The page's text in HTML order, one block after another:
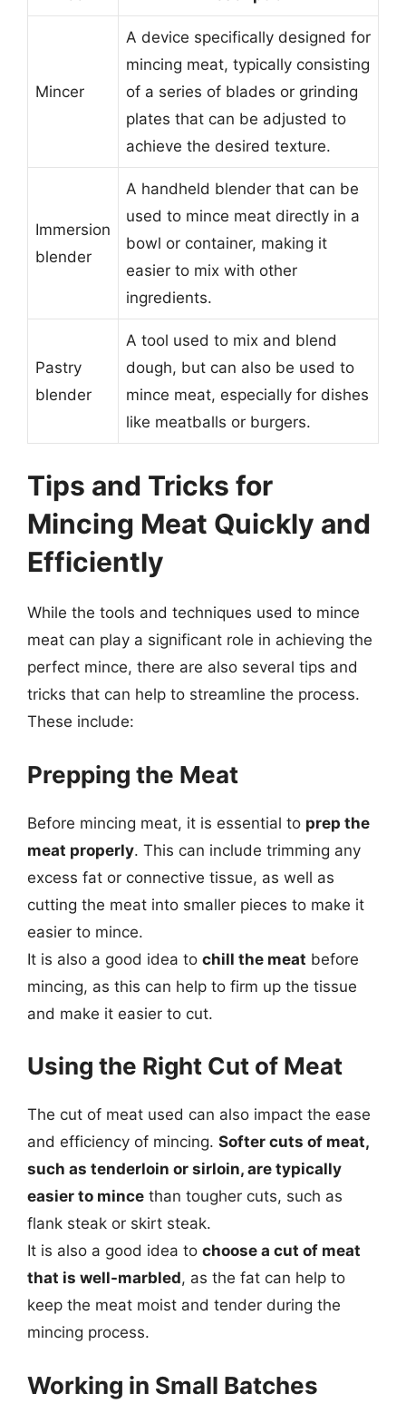
Mincer
A device specifically designed for
mincing meat, typically consisting
of a series of blades or grinding
plates that can be adjusted to
achieve the desired texture.
Immersion
blender
A handheld blender that can be
used to mince meat directly in a
bowl or container, making it
easier to mix with other
ingredients.
Pastry
blender
A tool used to mix and blend
dough, but can also be used to
mince meat, especially for dishes
like meatballs or burgers.
Tips and Tricks for
Mincing Meat Quickly and
Efficiently
While the tools and techniques used to mince
meat can play a significant role in achieving the
perfect mince, there are also several tips and
tricks that can help to streamline the process.
These include:
Prepping the Meat
Before mincing meat, it is essential to prep the
meat properly. This can include trimming any
excess fat or connective tissue, as well as
cutting the meat into smaller pieces to make it
easier to mince.
It is also a good idea to chill the meat before
mincing, as this can help to firm up the tissue
and make it easier to cut.
Using the Right Cut of Meat
The cut of meat used can also impact the ease
and efficiency of mincing. Softer cuts of meat,
such as tenderloin or sirloin, are typically
easier to mince than tougher cuts, such as
flank steak or skirt steak.
It is also a good idea to choose a cut of meat
that is well-marbled, as the fat can help to
keep the meat moist and tender during the
mincing process.
Working in Small Batches